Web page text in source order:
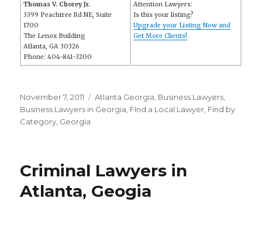
Thomas V. Chorey Jr.
3399 Peachtree Rd NE, Suite
1700
The Lenox Building
Atlanta, GA 30326
Phone: 404-841-3200
Attention Lawyers:
Is this your listing?
Upgrade your Listing Now and
Get More Clients!
Posted
on
November 7, 2011 Categories
Atlanta Georgia Business Lawyers
Business Lawyers in Georgia FInd a Local Lawyer Find by
Category Georgia
Criminal Lawyers in
Atlanta, Geogia